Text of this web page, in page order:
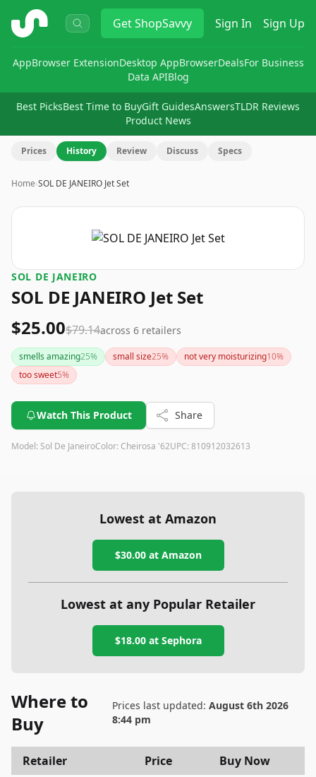
ShopSavvy GetShopSavvy Sign In Sign Up
AppBrowser ExtensionDesktop AppBrowserDealsFor Business
Data APIBlog
Best PicksBest Time to BuyGift GuidesAnswersTLDR Reviews
Product News
Prices History Review Discuss Specs
Home›SOL DE JANEIRO Jet Set
SOL DE JANEIRO
SOL DE JANEIRO Jet Set
$25.00$79.14across 6 retailers
smells amazing25% small size25% not very moisturizing10%
too sweet5%
Watch This Product Share
Model: Sol De JaneiroColor: Cheirosa '62UPC: 810912032613
Lowest at Amazon
$30.00at Amazon
Lowest at any Popular Retailer
$18.00at Sephora
Where to
Buy
Prices last updated: August 6th 2026
8:44 pm
Retailer Price Buy Now